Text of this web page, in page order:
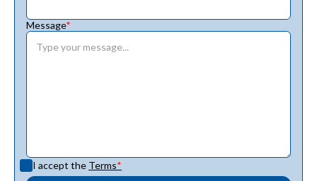
Message*
I accept the Terms*